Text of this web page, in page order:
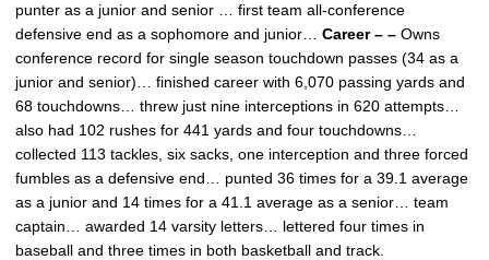
punter as a junior and senior … first team all-conference
defensive end as a sophomore and junior… Career – – Owns
conference record for single season touchdown passes (34 as a
junior and senior)… finished career with 6,070 passing yards and
68 touchdowns… threw just nine interceptions in 620 attempts…
also had 102 rushes for 441 yards and four touchdowns…
collected 113 tackles, six sacks, one interception and three forced
fumbles as a defensive end… punted 36 times for a 39.1 average
as a junior and 14 times for a 41.1 average as a senior… team
captain… awarded 14 varsity letters… lettered four times in
baseball and three times in both basketball and track.